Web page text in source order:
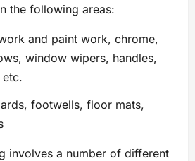
the following areas:
and paint work, chrome,
window wipers, handles,
etc.
footwells, floor mats,
involves a number of different